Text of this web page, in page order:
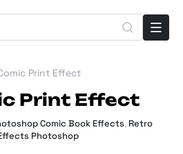
Print Effect
Print Effect
Comic Book Effects, Retro
Photoshop